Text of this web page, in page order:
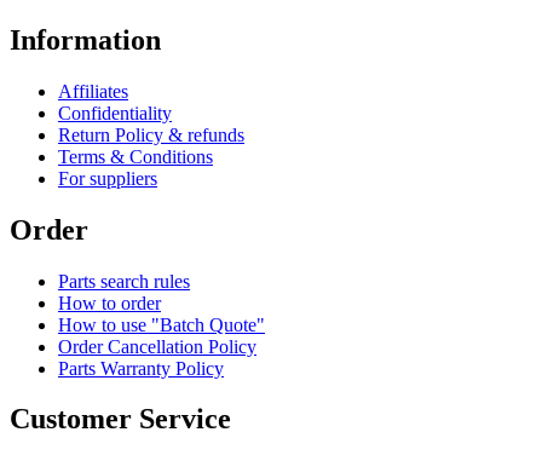
Information
Affiliates
Confidentiality
Return Policy & refunds
Terms & Conditions
For suppliers
Order
Parts search rules
How to order
How to use "Batch Quote"
Order Cancellation Policy
Parts Warranty Policy
Customer Service